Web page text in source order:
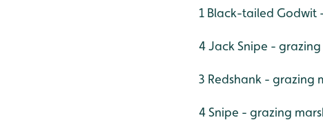
1 Black-tailed Godwit
4 Jack Snipe - grazing
3 Redshank - grazing
4 Snipe - grazing